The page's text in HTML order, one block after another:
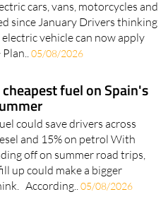
cars, vans, motorcycles and
since January Drivers thinking
vehicle can now apply
05/08/2026
fuel on Spain's
could save drivers across
and 15% on petrol With
off on summer road trips,
up could make a bigger
According..05/08/2026